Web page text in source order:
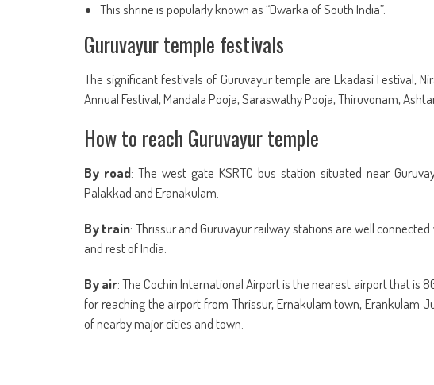
This shrine is popularly known as “Dwarka of South India”.
Guruvayur temple festivals
The significant festivals of Guruvayur temple are Ekadasi Festival,
Annual Festival, Mandala Pooja, Saraswathy Pooja, Thiruvonam,
How to reach Guruvayur temple
By road: The west gate KSRTC bus station situated near
Palakkad and Eranakulam.
By train: Thrissur and Guruvayur railway stations are well
and rest of India.
By air: The Cochin International Airport is the nearest airport that is
for reaching the airport from Thrissur, Ernakulam town, Erankulam
of nearby major cities and town.